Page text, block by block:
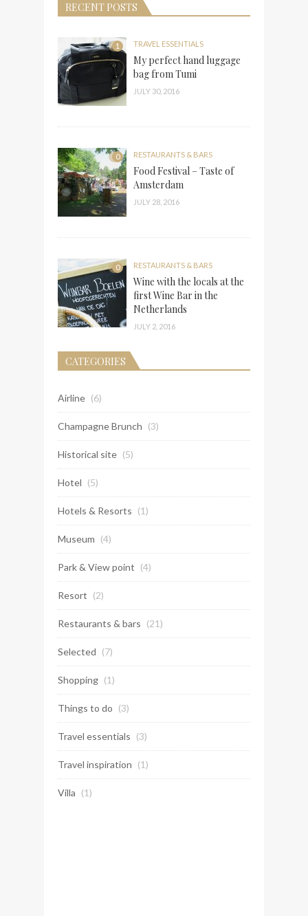
RECENT POSTS
1 TRAVEL ESSENTIALS
My perfect hand luggage
bag from Tumi
JULY 30, 2016
0 RESTAURANTS & BARS
Food Festival – Taste of
Amsterdam
JULY 28, 2016
0 RESTAURANTS & BARS
Wine with the locals at the
first Wine Bar in the
Netherlands
JULY 2, 2016
CATEGORIES
Airline (6)
Champagne Brunch (3)
Historical site (5)
Hotel (5)
Hotels & Resorts (1)
Museum (4)
Park & View point (4)
Resort (2)
Restaurants & bars (21)
Selected (7)
Shopping (1)
Things to do (3)
Travel essentials (3)
Travel inspiration (1)
Villa (1)